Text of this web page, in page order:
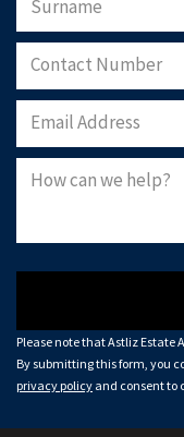
Please note that Astliz Estate
By submitting this form, you
privacy policy and consent to